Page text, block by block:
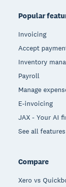
Popular
Invoicing
Accept
Inventory
Payroll
Manage
E-invoicing
JAX - Your AI
See all features
Compare
Xero vs